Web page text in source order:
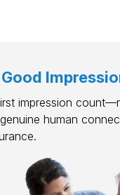
impression
human